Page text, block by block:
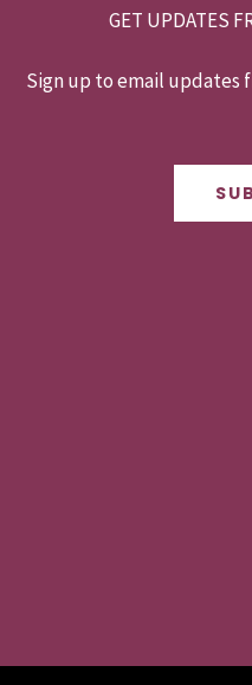
GET UPDATES
Sign up to email updates